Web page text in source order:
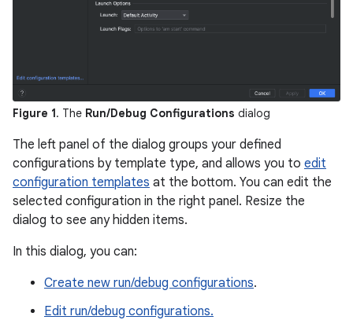
Figure 1. The Run/Debug Configurations dialog
The left panel of the dialog groups your defined
configurations by template type, and allows you to edit
configuration templates at the bottom. You can edit the
selected configuration in the right panel. Resize the
dialog to see any hidden items.
In this dialog, you can:
Create new run/debug configurations.
Edit run/debug configurations.